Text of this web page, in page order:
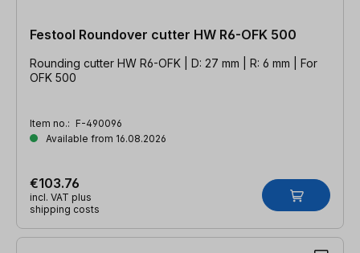
Festool Roundover cutter HW R6-OFK 500
Rounding cutter HW R6-OFK | D: 27 mm | R: 6 mm | For
OFK 500
Item no.: F-490096
Available from 16.08.2026
€103.76
incl. VAT plus
shipping costs